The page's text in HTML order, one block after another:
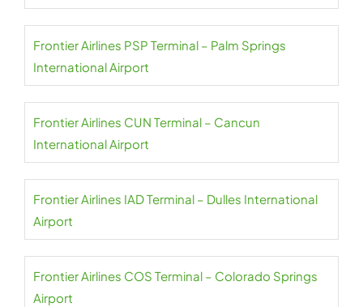
Frontier Airlines PSP Terminal – Palm Springs
International Airport
Frontier Airlines CUN Terminal – Cancun
International Airport
Frontier Airlines IAD Terminal – Dulles International
Airport
Frontier Airlines COS Terminal – Colorado Springs
Airport